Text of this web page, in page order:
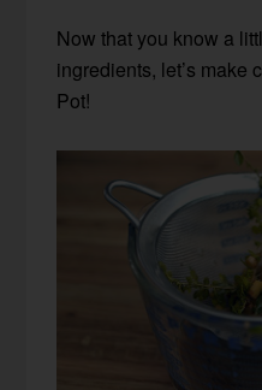
Now that you know a
ingredients, let’s make
Pot!